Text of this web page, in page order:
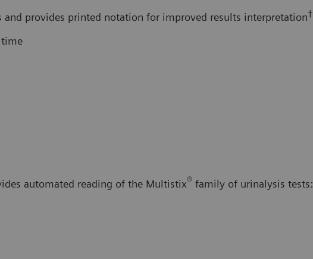
and provides printed notation for improved results interpretation†
time
automated reading of the Multistix® family of urinalysis tests: